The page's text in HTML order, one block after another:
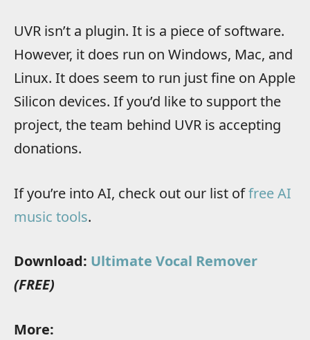
UVR isn’t a plugin. It is a piece of software.
However, it does run on Windows, Mac, and
Linux. It does seem to run just fine on Apple
Silicon devices. If you’d like to support the
project, the team behind UVR is accepting
donations.
If you’re into AI, check out our list offree AI
music tools.
Download: Ultimate Vocal Remover
(FREE)
More: